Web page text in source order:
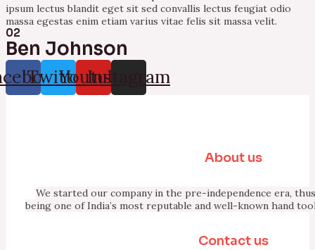
ipsum lectus blandit eget sit sed convallis lectus feugiat odio
massa egestas enim etiam varius vitae felis sit massa velit.
02
Ben Johnson
Twitter
YoutubeInstagram
About us
We started our company in the pre-independence era,
being one of India’s most reputable and well-known hand
Contact us